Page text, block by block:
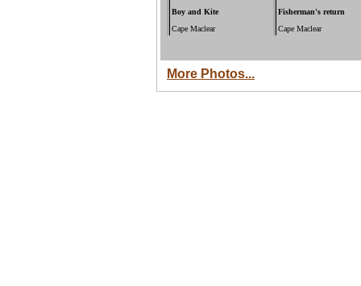
Boy and Kite
Cape Maclear
Fisherman's return
Cape Maclear
More Photos...